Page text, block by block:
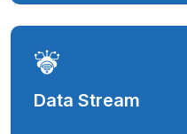
Data Stream